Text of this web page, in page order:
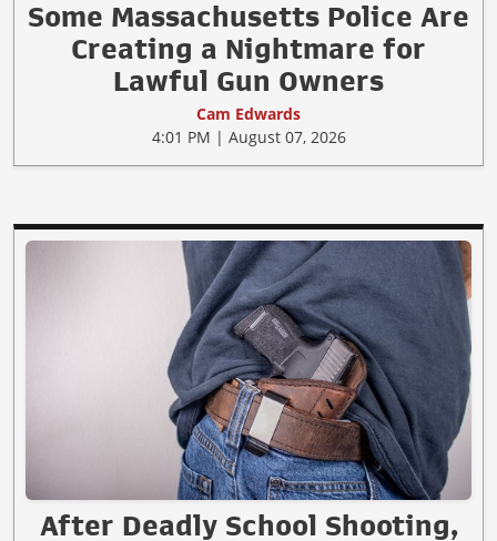
Some Massachusetts Police Are
Creating a Nightmare for
Lawful Gun Owners
Cam Edwards
4:01 PM | August 07, 2026
After Deadly School Shooting,